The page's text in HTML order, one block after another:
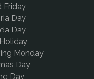
Friday
Day
Day
Monday
Day
Day